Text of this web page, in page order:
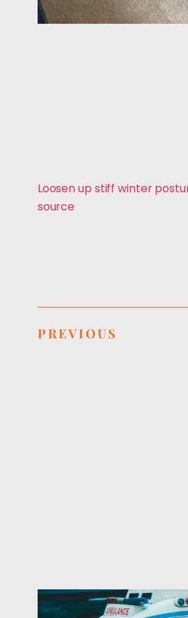
Loosen up stiff winter
source
PREVIOUS